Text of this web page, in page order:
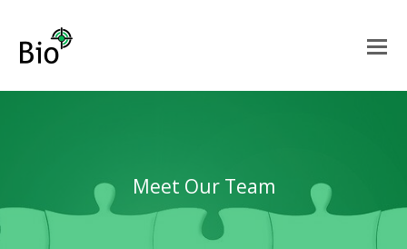
Meet Our Team